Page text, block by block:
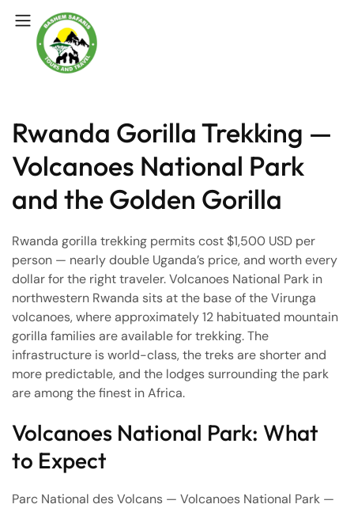
Rwanda Gorilla Trekking —
Volcanoes National Park
and the Golden Gorilla
Rwanda gorilla trekking permits cost $1,500 USD per
person — nearly double Uganda’s price, and worth every
dollar for the right traveler. Volcanoes National Park in
northwestern Rwanda sits at the base of the Virunga
volcanoes, where approximately 12 habituated mountain
gorilla families are available for trekking. The
infrastructure is world-class, the treks are shorter and
more predictable, and the lodges surrounding the park
are among the finest in Africa.
Volcanoes National Park: What
to Expect
Parc National des Volcans — Volcanoes National Park —